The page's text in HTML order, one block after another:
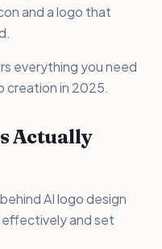
and a logo that
everything you need
creation in 2025.
Actually
AI logo design
and set